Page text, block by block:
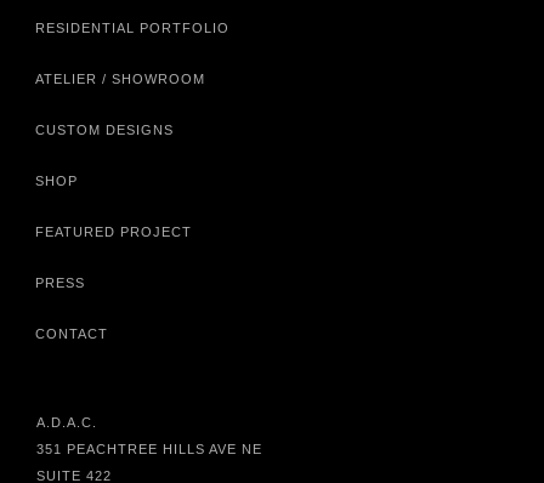
RESIDENTIAL PORTFOLIO
ATELIER / SHOWROOM
CUSTOM DESIGNS
SHOP
FEATURED PROJECT
PRESS
CONTACT
A.D.A.C.
351 PEACHTREE HILLS AVE NE
SUITE 422